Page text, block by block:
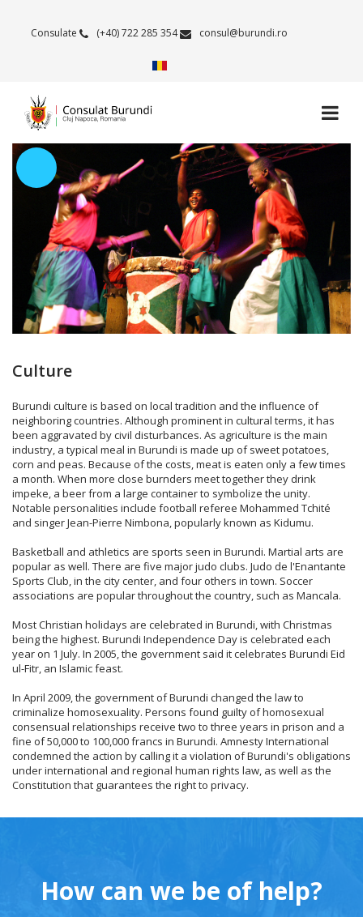
Consulate (+40) 722 285 354 consul@burundi.ro
Culture
Burundi culture is based on local tradition and the influence of
neighboring countries. Although prominent in cultural terms, it has
been aggravated by civil disturbances. As agriculture is the main
industry, a typical meal in Burundi is made up of sweet potatoes,
corn and peas. Because of the costs, meat is eaten only a few times
a month. When more close burnders meet together they drink
impeke, a beer from a large container to symbolize the unity.
Notable personalities include football referee Mohammed Tchité
and singer Jean-Pierre Nimbona, popularly known as Kidumu.
Basketball and athletics are sports seen in Burundi. Martial arts are
popular as well. There are five major judo clubs. Judo de l'Enantante
Sports Club, in the city center, and four others in town. Soccer
associations are popular throughout the country, such as Mancala.
Most Christian holidays are celebrated in Burundi, with Christmas
being the highest. Burundi Independence Day is celebrated each
year on 1 July. In 2005, the government said it celebrates Burundi Eid
ul-Fitr, an Islamic feast.
In April 2009, the government of Burundi changed the law to
criminalize homosexuality. Persons found guilty of homosexual
consensual relationships receive two to three years in prison and a
fine of 50,000 to 100,000 francs in Burundi. Amnesty International
condemned the action by calling it a violation of Burundi's obligations
under international and regional human rights law, as well as the
Constitution that guarantees the right to privacy.
How can we be of help?